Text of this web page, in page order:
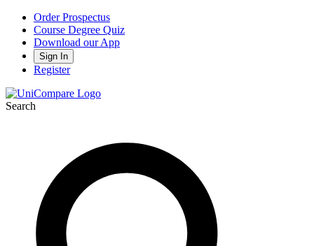
Order Prospectus
Course Degree Quiz
Download our App
Sign In
Register
Search